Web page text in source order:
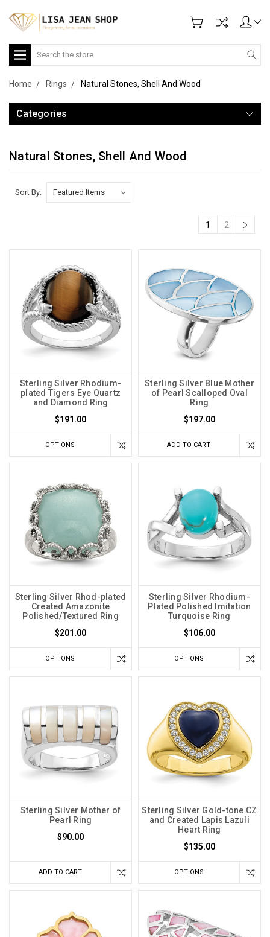
Search
Home Rings Natural Stones, Shell And Wood
Categories
Natural Stones, Shell And Wood
Sort By:
1 2
Sterling Silver Rhodium-
plated Tigers Eye Quartz
and Diamond Ring
$191.00
OPTIONS
Sterling Silver Blue Mother
of Pearl Scalloped Oval
Ring
$197.00
ADD TO CART
Sterling Silver Rhod-plated
Created Amazonite
Polished/Textured Ring
$201.00
OPTIONS
Sterling Silver Rhodium-
Plated Polished Imitation
Turquoise Ring
$106.00
OPTIONS
Sterling Silver Mother of
Pearl Ring
$90.00
ADD TO CART
Sterling Silver Gold-tone CZ
and Created Lapis Lazuli
Heart Ring
$135.00
OPTIONS